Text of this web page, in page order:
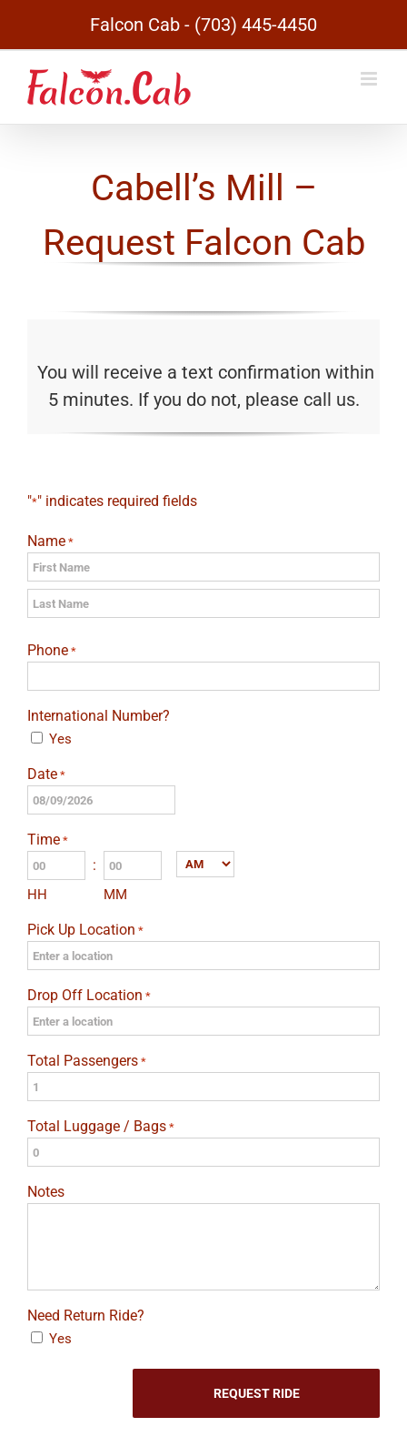
content
Falcon Cab - (703) 445-4450
Cabell’s Mill –
Request Falcon Cab
You will receive a text confirmation within
5 minutes. If you do not, please call us.
"*" indicates required fields
Name *
First
Phone *
International Number?
Yes
Date *
MM
slash
DD
slash
YYYY
Time *
HH
:
MM
AM/PM
Pick Up Location *
Drop Off Location *
Total Passengers *
Total Luggage / Bags *
Notes
Need Return Ride?
Yes